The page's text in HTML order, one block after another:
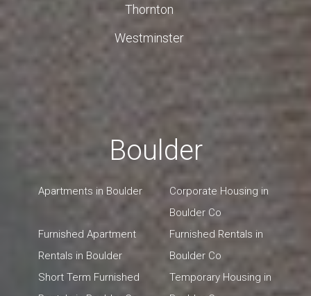
Thornton
Westminster
Boulder
Apartments in Boulder
Corporate Housing in
Boulder Co
Furnished Apartment
Rentals in Boulder
Furnished Rentals in
Boulder Co
Short Term Furnished
Temporary Housing in